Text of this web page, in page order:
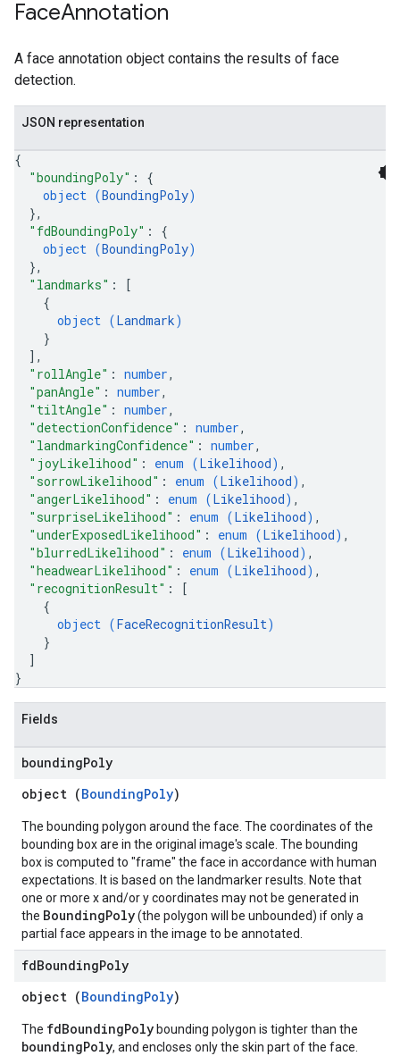
FaceAnnotation
A face annotation object contains the results of face
detection.
JSON representation
{
"boundingPoly" : {
object (BoundingPoly)
},
"fdBoundingPoly" : {
object (BoundingPoly)
},
"landmarks" :
[
{
object (Landmark)
}
] ,
"rollAngle" : number,
"panAngle" : number,
"tiltAngle" : number,
"detectionConfidence" : number,
"landmarkingConfidence" : number,
"joyLikelihood" : enum (Likelihood) ,
"sorrowLikelihood" : enum (Likelihood) ,
"angerLikelihood" : enum (Likelihood) ,
"surpriseLikelihood" : enum (Likelihood) ,
"underExposedLikelihood" : enum (Likelihood) ,
"blurredLikelihood" : enum (Likelihood) ,
"headwearLikelihood" : enum (Likelihood) ,
"recognitionResult" :
[
{
object (FaceRecognitionResult)
}
]
}
Fields
boundingPoly
object (BoundingPoly)
The bounding polygon around the face. The coordinates of the
bounding box are in the original image's scale. The bounding
box is computed to "frame" the face in accordance with human
expectations. It is based on the landmarker results. Note that
one or more x and/or y coordinates may not be generated in
the BoundingPoly(the polygon will be unbounded) if only a
partial face appears in the image to be annotated.
fdBoundingPoly
object (BoundingPoly)
The fdBoundingPoly bounding polygon is tighter than the
boundingPoly, and encloses only the skin part of the face.